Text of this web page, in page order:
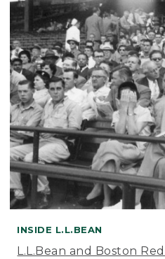
INSIDE L.L.BEAN
L.L.Bean and Boston